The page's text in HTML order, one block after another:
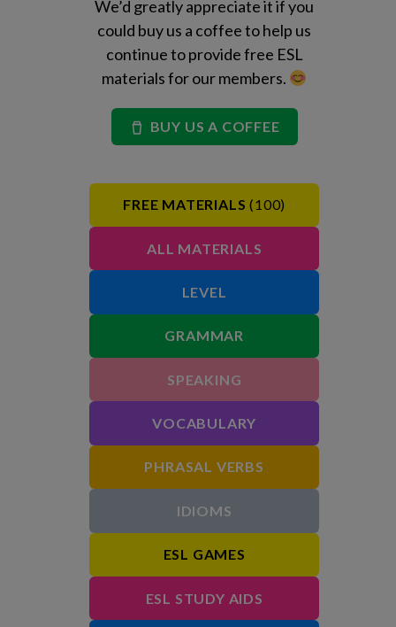
We’d greatly appreciate it if you
could buy us a coffee to help us
continue to provide free ESL
materials for our members.
BUY US A COFFEE
FREE MATERIALS (100)
ALL MATERIALS
LEVEL
GRAMMAR
SPEAKING
VOCABULARY
PHRASAL VERBS
IDIOMS
ESL GAMES
ESL STUDY AIDS